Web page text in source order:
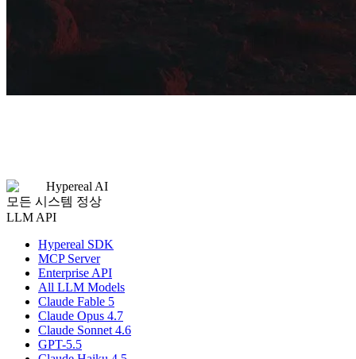
Hypereal AI
모든 시스템 정상
LLM API
Hypereal SDK
MCP Server
Enterprise API
All LLM Models
Claude Fable 5
Claude Opus 4.7
Claude Sonnet 4.6
GPT-5.5